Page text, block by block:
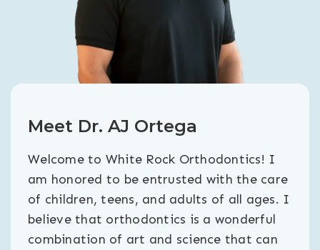
Meet Dr. AJ Ortega
Welcome to White Rock Orthodontics! I
am honored to be entrusted with the care
of children, teens, and adults of all ages. I
believe that orthodontics is a wonderful
combination of art and science that can